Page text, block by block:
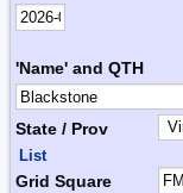
'Name' and QTH
State / Prov
List
Grid Square